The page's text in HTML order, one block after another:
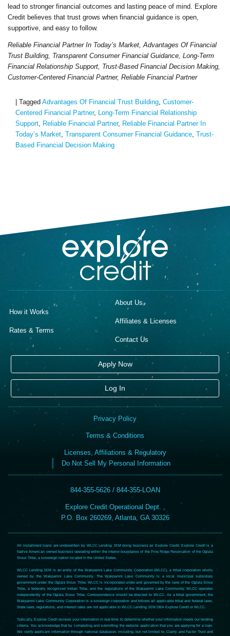
lead to stronger financial outcomes and lasting peace of mind. Explore
Credit believes that trust grows when financial guidance is open,
supportive, and easy to follow.
Reliable Financial Partner In Today’s Market, Advantages Of Financial
Trust Building, Transparent Consumer Financial Guidance, Long-Term
Financial Relationship Support, Trust-Based Financial Decision Making,
Customer-Centered Financial Partner, Reliable Financial Partner
Tagged Advantages Of Financial Trust Building Customer-
Centered Financial Partner,
Long-Term Financial Relationship
Support
Reliable Financial Partner, Reliable Financial Partner In
Today’s Market Transparent Consumer Financial Guidance Trust-
Based Financial Decision Making
How it Works
Rates & Terms
About Us
Affiliates & Licenses
Contact Us
Apply Now
Log In
Privacy Policy
Terms & Conditions
Licenses, Affiliations & Regulatory
Do Not Sell My Personal Information
844-355-5626 / 844-355-LOAN
Explore Credit Operational Dept. ,
P.O. Box 260269, Atlanta, GA 30326
All installment loans are underwritten by WLCC Lending JEM doing business as Explore Credit. Explore Credit is a
Native American owned business operating within the interior boundaries of the Pine Ridge Reservation of the Oglala
Sioux Tribe, a sovereign nation located in the United States.
WLCC Lending JEM is an entity of the Wakpamni Lake Community Corporation (WLCC), a tribal corporation wholly
owned by the Wakpamni Lake Community. The Wakpamni Lake Community is a local municipal subsidiary
government under the Oglala Sioux Tribe. WLCC is incorporated under and governed by the laws of the Oglala Sioux
Tribe, a federally recognized Indian Tribe, and the regulations of the Wakpamni Lake Community. WLCC operates
independently of the Oglala Sioux Tribe. Correspondence should be directed to WLCC. As a tribal government, the
Wakpamni Lake Community Corporation is a sovereign corporation and follows all applicable tribal and federal laws.
State laws, regulations, and interest rates are not applicable to WLCC Lending JEM DBA Explore Credit or WLCC.
Typically, Explore Credit reviews your information in real-time to determine whether your information meets our lending
criteria. You acknowledge that by completing and submitting the website application that you are applying for a loan.
We verify applicant information through national databases including, but not limited to, Clarity and Factor Trust and